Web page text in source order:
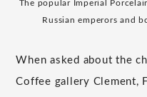
The popular Imperial
Russian emperors and
When asked about the
Coffee gallery Clement,